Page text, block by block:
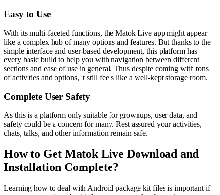
Easy to Use
With its multi-faceted functions, the Matok Live app might appear
like a complex hub of many options and features. But thanks to the
simple interface and user-based development, this platform has
every basic build to help you with navigation between different
sections and ease of use in general. Thus despite coming with tons
of activities and options, it still feels like a well-kept storage room.
Complete User Safety
As this is a platform only suitable for grownups, user data, and
safety could be a concern for many. Rest assured your activities,
chats, talks, and other information remain safe.
How to Get Matok Live Download and
Installation Complete?
Learning how to deal with Android package kit files is important if